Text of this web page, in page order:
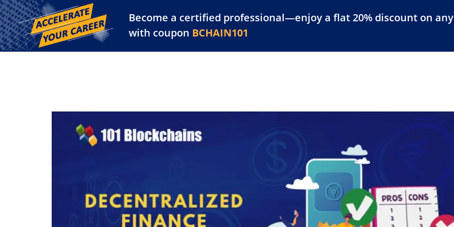
Become a certified professional—enjoy a flat 20% discount on
with coupon BCHAIN101
Training Library Platform Resources For Businesses